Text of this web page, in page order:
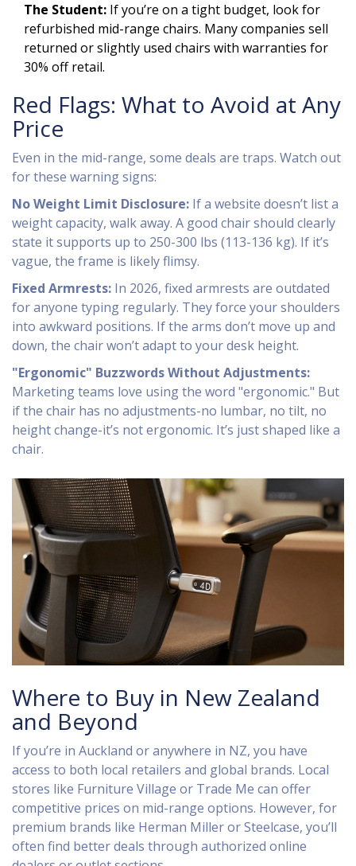
The Student: If you’re on a tight budget, look for
refurbished mid-range chairs. Many companies sell
returned or slightly used chairs with warranties for
30% off retail.
Red Flags: What to Avoid at Any
Price
Even in the mid-range, some deals are traps. Watch out
for these warning signs:
No Weight Limit Disclosure: If a website doesn’t list a
weight capacity, walk away. A good chair should clearly
state it supports up to 250-300 lbs (113-136 kg). If it’s
vague, the frame is likely flimsy.
Fixed Armrests: In 2026, fixed armrests are outdated
for anyone typing regularly. They force your shoulders
into awkward positions. If the arms don’t move up and
down, the chair won’t adapt to your desk height.
"Ergonomic" Buzzwords Without Adjustments:
Marketing teams love using the word "ergonomic." But
if the chair has no adjustments-no lumbar, no tilt, no
height change-it’s not ergonomic. It’s just shaped like a
chair.
Where to Buy in New Zealand
and Beyond
If you’re in Auckland or anywhere in NZ, you have
access to both local retailers and global brands. Local
stores like Furniture Village or Trade Me can offer
competitive prices on mid-range options. However, for
premium brands like Herman Miller or Steelcase, you’ll
often find better deals through authorized online